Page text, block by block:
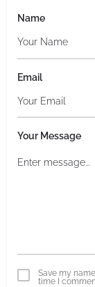
Name
Email
Your Message
Save my
time I